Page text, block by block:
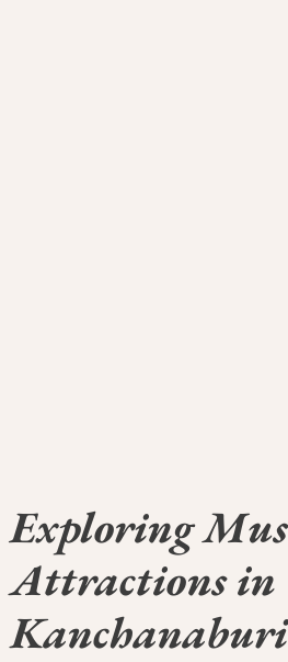
Exploring
Attractions in
Kanchanaburi